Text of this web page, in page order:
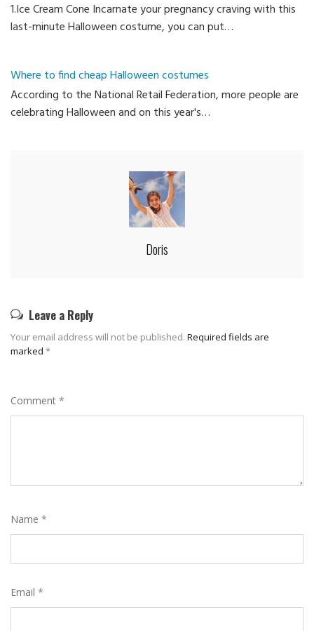
1.Ice Cream Cone Incarnate your pregnancy craving with this
last-minute Halloween costume, you can put…
Where to find cheap Halloween costumes
According to the National Retail Federation, more people are
celebrating Halloween and on this year's…
Doris
Leave a Reply
Your email address will not be published. Required fields are
marked *
Comment *
Name *
Email *